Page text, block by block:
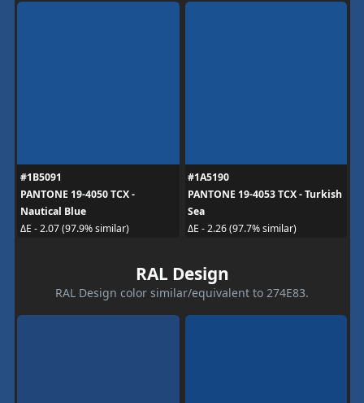
#1B5091
PANTONE 19-4050 TCX -
Nautical Blue
ΔE - 2.07 (97.9% similar)
#1A5190
PANTONE 19-4053 TCX - Turkish
Sea
ΔE - 2.26 (97.7% similar)
RAL Design
RAL Design color similar/equivalent to 274E83.